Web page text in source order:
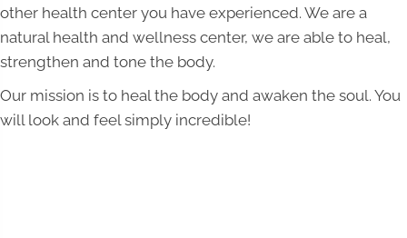
other health center you have experienced. We are a
natural health and wellness center, we are able to heal,
strengthen and tone the body.
Our mission is to heal the body and awaken the soul. You
will look and feel simply incredible!